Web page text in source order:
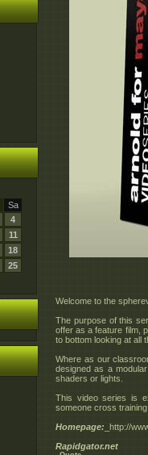
Sa
4
11
18
25
Welcome to the
The purpose of this
offer as a feature film,
to bottom looking at all
Where as our
designed as a
shaders or lights.
This video series is
someone cross
Homepage: _http://
Rapidgator.net